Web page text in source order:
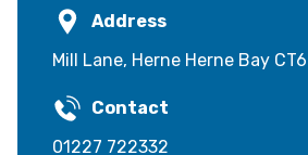
Address
Mill Lane, Herne Herne Bay CT6
Contact
01227 722332